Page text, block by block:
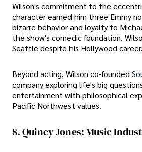
Wilson's commitment to the
character earned him three Emmy
bizarre behavior and loyalty to
the show's comedic foundation.
Seattle despite his Hollywood career.
Beyond acting, Wilson co-founded
company exploring life's big
entertainment with philosophical
Pacific Northwest values.
8. Quincy Jones: Music